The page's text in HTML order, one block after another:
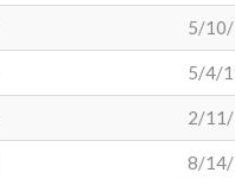
5/
5/4/
2/
8/